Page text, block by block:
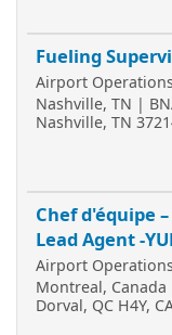
Fueling
Airport Operations
Nashville, TN |
Nashville, TN
Chef d'équipe
Lead Agent -
Airport Operations
Montreal, Canada
Dorval, QC H4Y,